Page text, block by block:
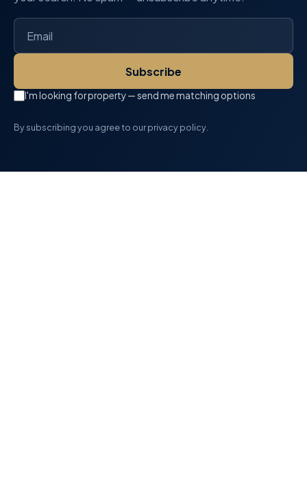
Subscribe
I'm looking for property — send me matching options
By subscribing you agree to our privacy policy.